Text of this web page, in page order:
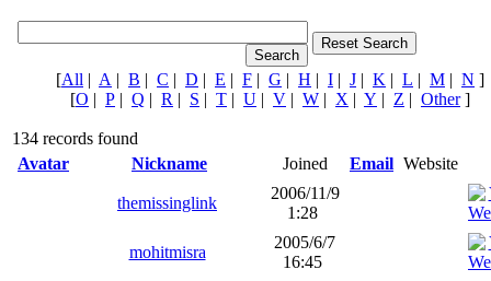
[All | A | B | C | D | E | F | G | H | I | J | K | L | M | N ]
[O | P | Q | R | S | T | U | V | W | X | Y | Z | Other]
134 records found
Avatar
Nickname Joined Email Website
themissinglink
2006/11/9
1:28
mohitmisra
2005/6/7
16:45